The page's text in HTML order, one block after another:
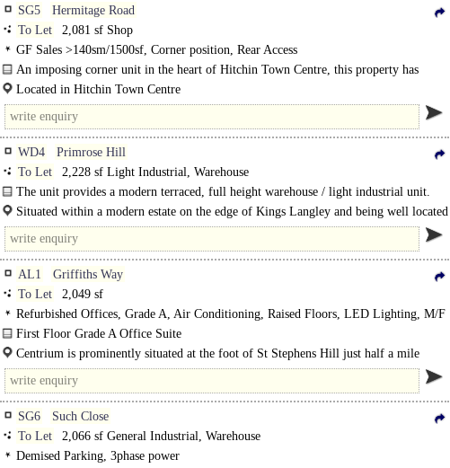
SG5
Hermitage Road
To Let
2,081 sf Shop
GF Sales >140sm/1500sf, Corner position, Rear Access
An imposing corner unit in the heart of Hitchin Town Centre, this property has
substantial frontages on both..
Located in Hitchin Town Centre
Prominent position on the Hermitage Road and Bancroft junction ..
WD4
Primrose Hill
To Let
2,228 sf Light Industrial, Warehouse
The unit provides a modern terraced, full height warehouse / light industrial unit.
There is a single WC. The unit benefits from..
Situated within a modern estate on the edge of Kings Langley and being well located
for national road and rail links ..
AL1
Griffiths Way
To Let
2,049 sf
Refurbished Offices, Grade A, Air Conditioning, Raised Floors, LED Lighting, M/F
WCs on each floor, Lifts, Car spaces, Showers
First Floor Grade A Office Suite
Centrium is an established business location with it being the..
Centrium is prominently situated at the foot of St Stephens Hill just half a mile
south of..
SG6
Such Close
To Let
2,066 sf General Industrial, Warehouse
Demised Parking, 3phase power